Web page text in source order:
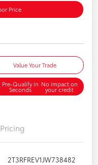
Price
Value Your Trade
Pre-Qualify in
Seconds
No impact on
your credit
Pricing
2T3RFREV1JW738482